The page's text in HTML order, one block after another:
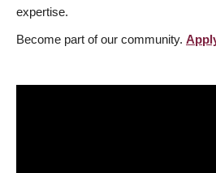
expertise.
Become part of our community.